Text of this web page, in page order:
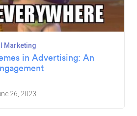
Marketing
in Advertising: An
26, 2023